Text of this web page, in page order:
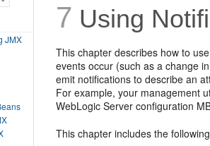
JMX
7 Using
This chapter describes how to
events occur (such as a change
emit notifications to describe an
For example, your management
WebLogic Server configuration
This chapter includes the